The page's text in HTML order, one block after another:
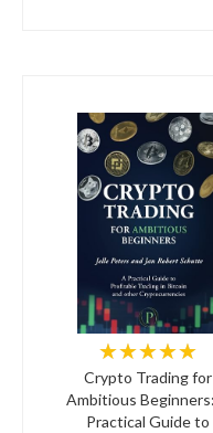
★★★★★
Crypto Trading for
Ambitious
Practical Guide to